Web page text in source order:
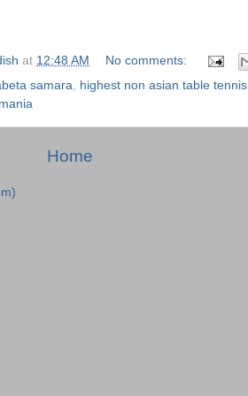
at 12:48 AM
No comments:
samara highest non asian table tennis
Home